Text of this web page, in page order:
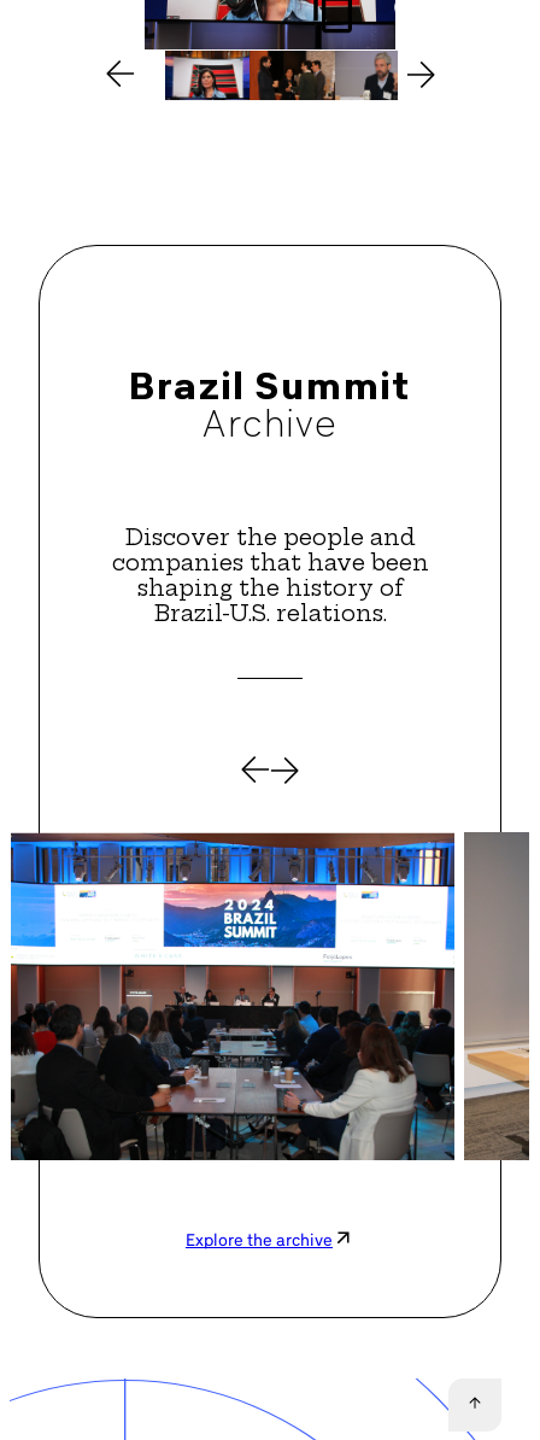
Brazil Summit
Archive
Discover the people and
companies that have been
shaping the history of
Brazil-U.S. relations.
Explore the archive